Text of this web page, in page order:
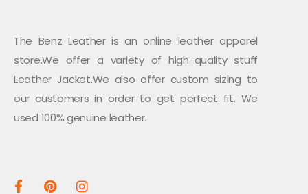
The Benz Leather is an online leather apparel
store.We offer a variety of high-quality stuff
Leather Jacket.We also offer custom sizing to
our customers in order to get perfect fit. We
used 100% genuine leather.